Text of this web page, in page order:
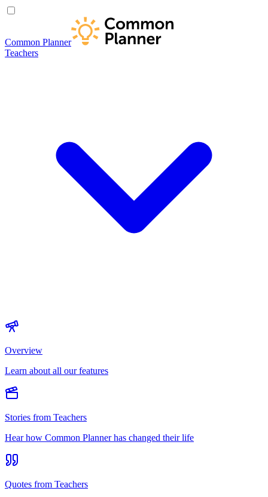
Common Planner
Teachers
Overview
Learn about all our features
Stories from Teachers
Hear how Common Planner has changed their life
Quotes from Teachers